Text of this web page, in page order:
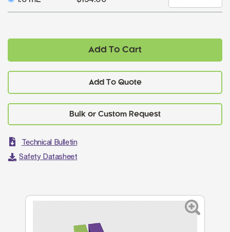
Add To Cart
Add To Quote
Technical Bulletin
Safety Datasheet